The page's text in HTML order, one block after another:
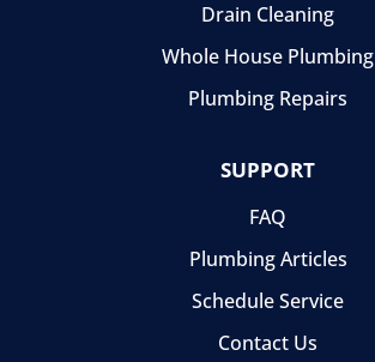
Drain Cleaning
Whole House Plumbing
Plumbing Repairs
SUPPORT
FAQ
Plumbing Articles
Schedule Service
Contact Us